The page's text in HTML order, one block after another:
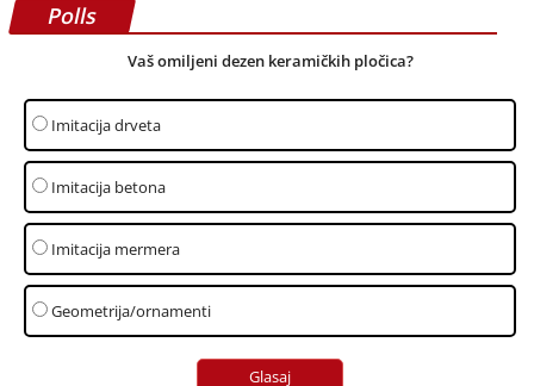
Polls
Vaš omiljeni dezen keramičkih pločica?
Imitacija drveta
Imitacija betona
Imitacija mermera
Geometrija/ornamenti